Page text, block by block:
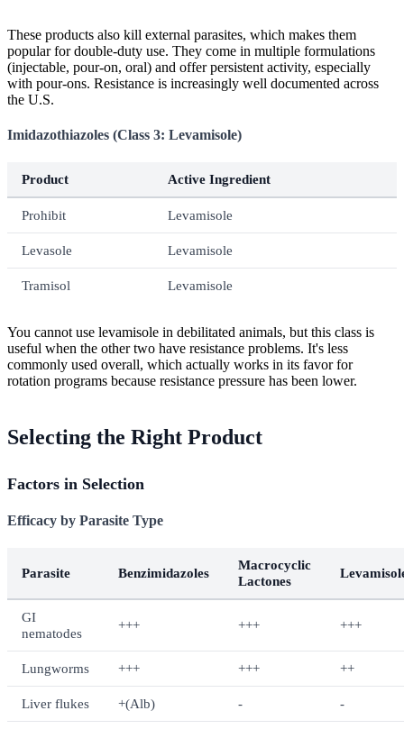
These products also kill external parasites, which makes them
popular for double-duty use. They come in multiple formulations
(injectable, pour-on, oral) and offer persistent activity, especially
with pour-ons. Resistance is increasingly well documented across
the U.S.
Imidazothiazoles (Class 3: Levamisole)
Product Active Ingredient
Prohibit Levamisole
Levasole Levamisole
Tramisol Levamisole
You cannot use levamisole in debilitated animals, but this class is
useful when the other two have resistance problems. It's less
commonly used overall, which actually works in its favor for
rotation programs because resistance pressure has been lower.
Selecting the Right Product
Factors in Selection
Efficacy by Parasite Type
Parasite Benzimidazoles
Macrocyclic
Lactones
GI
nematodes
+++ +++ +++
Lungworms +++ +++ ++
Liver flukes +(Alb) - -